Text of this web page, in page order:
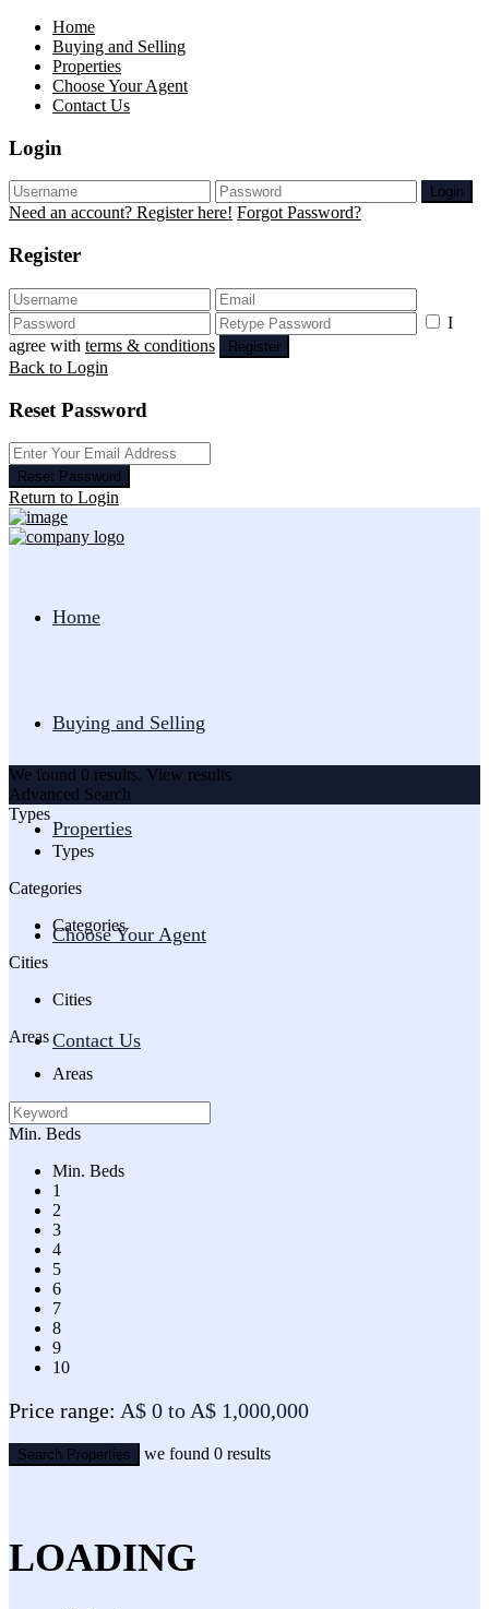
Home
Buying and Selling
Properties
Choose Your Agent
Contact Us
Login
Login
Need an account? Register here! Forgot Password?
Register
I
agree with terms & conditions Register
Back to Login
Reset Password
Reset Password
Return to Login
Home
Buying and Selling
Properties
Choose Your Agent
Contact Us
We found 0 results. View results
Advanced Search
Types
Types
Categories
Categories
Cities
Cities
Areas
Areas
Min. Beds
Min. Beds
1
2
3
4
5
6
7
8
9
10
Price range: A$ 0 to A$ 1,000,000
Search Properties we found 0 results
LOADING